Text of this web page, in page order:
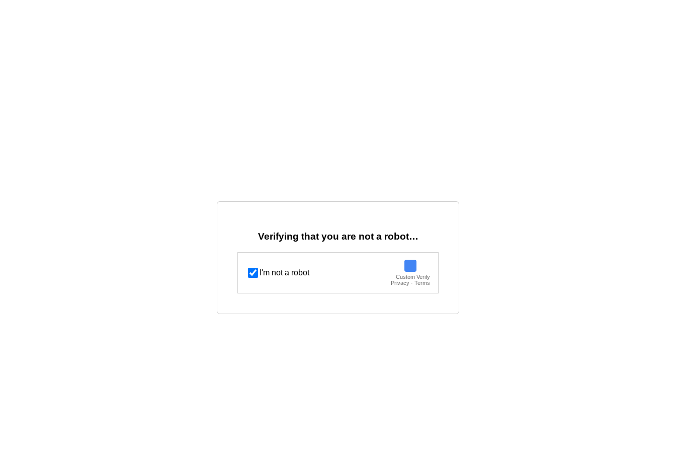
Verifying that you are not a robot…
I'm not a robot
Custom Verify
Privacy · Terms